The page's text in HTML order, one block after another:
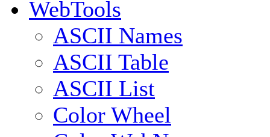
WebTools
ASCII Names
ASCII Table
ASCII List
Color Wheel